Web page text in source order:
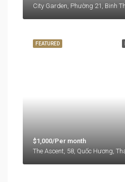
FEATURED
$1,000/Per month